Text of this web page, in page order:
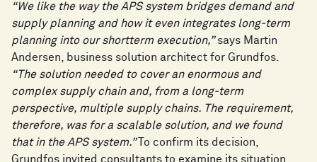
“We like the way the APS system bridges demand and
supply planning and how it even integrates long-term
planning into our shortterm execution,”says Martin
Andersen, business solution architect for Grundfos.
“The solution needed to cover an enormous and
complex supply chain and, from a long-term
perspective, multiple supply chains. The requirement,
therefore, was for a scalable solution, and we found
that in the APS system.” To confirm its decision,
Grundfos invited consultants to examine its situation.